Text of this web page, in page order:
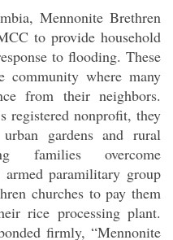
Mennonite Brethren
to provide household
to flooding. These
community where many
from their neighbors.
registered nonprofit, they
gardens and rural
families overcome
paramilitary group
churches to pay them
rice processing plant.
firmly, “Mennonite